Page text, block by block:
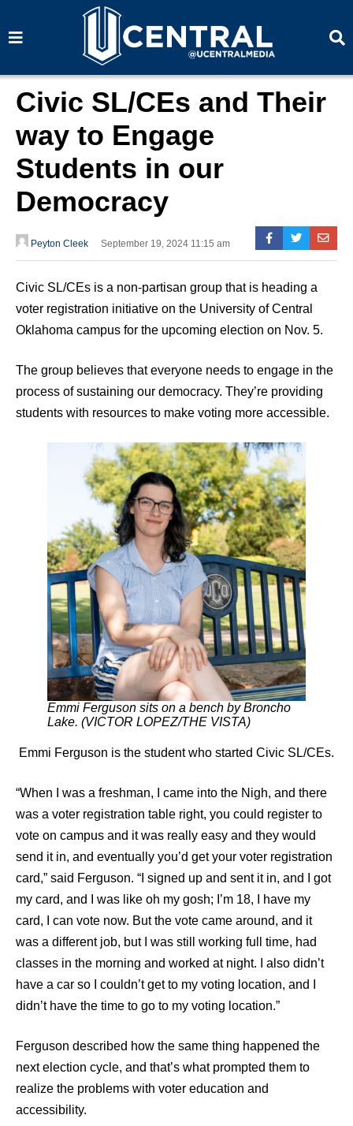
a
a
Civic SL/CEs and Their
way to Engage
Students in our
Democracy
Peyton Cleek September 19, 2024 11:15 am
Civic SL/CEs is a non-partisan group that is heading a
voter registration initiative on the University of Central
Oklahoma campus for the upcoming election on Nov. 5.
The group believes that everyone needs to engage in the
process of sustaining our democracy. They’re providing
students with resources to make voting more accessible.
Emmi Ferguson sits on a bench by Broncho
Lake. (VICTOR LOPEZ/THE VISTA)
Emmi Ferguson is the student who started Civic SL/CEs.
“When I was a freshman, I came into the Nigh, and there
was a voter registration table right, you could register to
vote on campus and it was really easy and they would
send it in, and eventually you’d get your voter registration
card,” said Ferguson. “I signed up and sent it in, and I got
my card, and I was like oh my gosh; I’m 18, I have my
card, I can vote now. But the vote came around, and it
was a different job, but I was still working full time, had
classes in the morning and worked at night. I also didn’t
have a car so I couldn’t get to my voting location, and I
didn’t have the time to go to my voting location.”
Ferguson described how the same thing happened the
next election cycle, and that’s what prompted them to
realize the problems with voter education and
accessibility.